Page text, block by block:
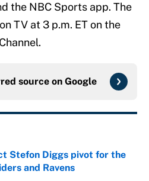
the NBC Sports app. The
TV at 3 p.m. ET on the
source on Google
Stefon Diggs pivot for the
and Ravens